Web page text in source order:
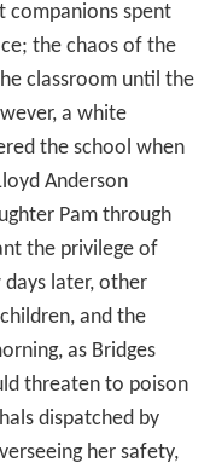
companions spent
the chaos of the
classroom until the
a white
the school when
Anderson
Pam through
the privilege of
later, other
and the
as Bridges
threaten to poison
dispatched by
her safety,